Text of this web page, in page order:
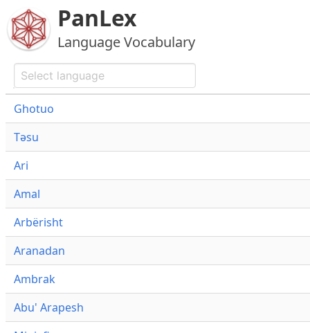
PanLex
Language Vocabulary
Ghotuo
Təsu
Ari
Amal
Arbërisht
Aranadan
Ambrak
Abu' Arapesh